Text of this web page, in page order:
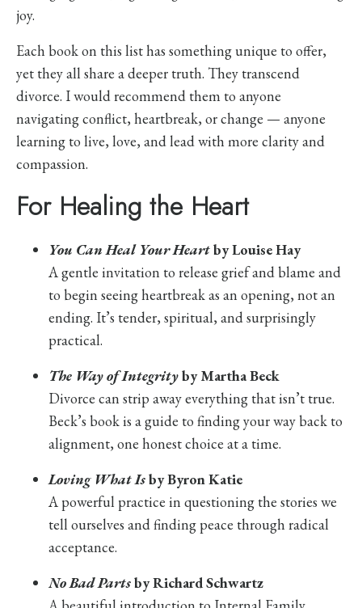
joy.
Each book on this list has something unique to offer,
yet they all share a deeper truth. They transcend
divorce. I would recommend them to anyone
navigating conflict, heartbreak, or change — anyone
learning to live, love, and lead with more clarity and
compassion.
For Healing the Heart
You Can Heal Your Heartby Louise Hay
A gentle invitation to release grief and blame and
to begin seeing heartbreak as an opening, not an
ending. It’s tender, spiritual, and surprisingly
practical.
The Way of Integrityby Martha Beck
Divorce can strip away everything that isn’t true.
Beck’s book is a guide to finding your way back to
alignment, one honest choice at a time.
Loving What Isby Byron Katie
A powerful practice in questioning the stories we
tell ourselves and finding peace through radical
acceptance.
No Bad Partsby Richard Schwartz